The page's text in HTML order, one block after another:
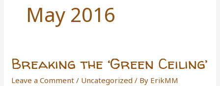
May 2016
Breaking the ‘Green Ceiling’
Leave a Comment / Uncategorized / By ErikMM